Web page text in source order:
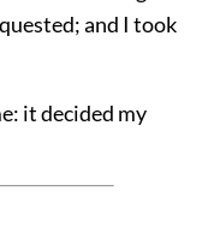
and I took
it decided my